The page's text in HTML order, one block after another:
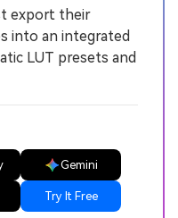
export their
into an integrated
LUT presets and
Gemini
Try It Free